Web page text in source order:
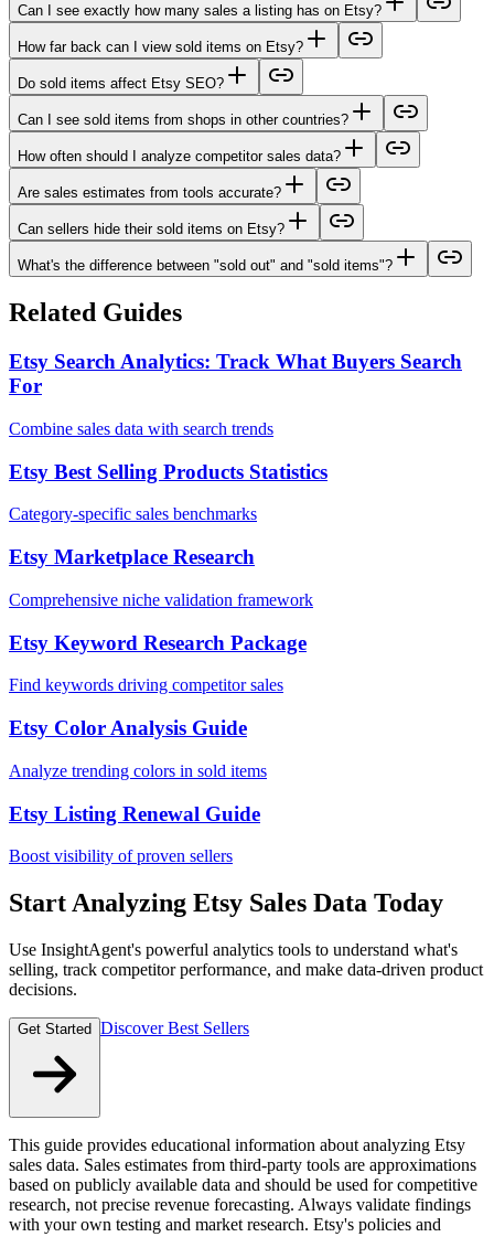
Can I see exactly how many sales a listing has on Etsy?
How far back can I view sold items on Etsy?
Do sold items affect Etsy SEO?
Can I see sold items from shops in other countries?
How often should I analyze competitor sales data?
Are sales estimates from tools accurate?
Can sellers hide their sold items on Etsy?
What's the difference between "sold out" and "sold items"?
Related Guides
Etsy Search Analytics: Track What Buyers Search
For
Combine sales data with search trends
Etsy Best Selling Products Statistics
Category-specific sales benchmarks
Etsy Marketplace Research
Comprehensive niche validation framework
Etsy Keyword Research Package
Find keywords driving competitor sales
Etsy Color Analysis Guide
Analyze trending colors in sold items
Etsy Listing Renewal Guide
Boost visibility of proven sellers
Start Analyzing Etsy Sales Data Today
Use InsightAgent's powerful analytics tools to understand what's
selling, track competitor performance, and make data-driven product
decisions.
Get Started Discover Best Sellers
This guide provides educational information about analyzing Etsy
sales data. Sales estimates from third-party tools are approximations
based on publicly available data and should be used for competitive
research, not precise revenue forecasting. Always validate findings
with your own testing and market research. Etsy's policies and